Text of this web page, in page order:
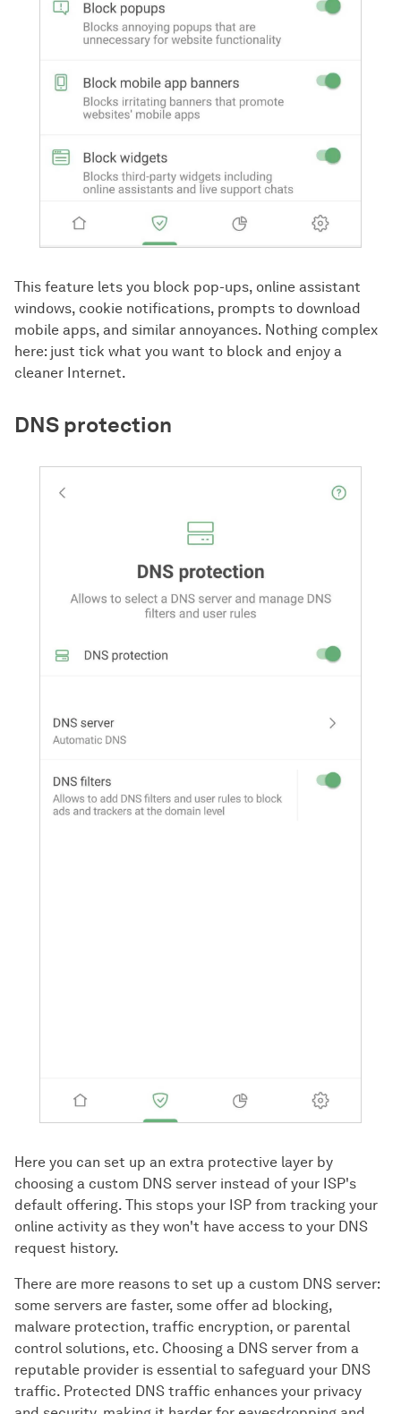
This feature lets you block pop-ups, online assistant
windows, cookie notifications, prompts to download
mobile apps, and similar annoyances. Nothing complex
here: just tick what you want to block and enjoy a
cleaner Internet.
DNS protection
Here you can set up an extra protective layer by
choosing a custom DNS server instead of your ISP's
default offering. This stops your ISP from tracking your
online activity as they won't have access to your DNS
request history.
There are more reasons to set up a custom DNS server:
some servers are faster, some offer ad blocking,
malware protection, traffic encryption, or parental
control solutions, etc. Choosing a DNS server from a
reputable provider is essential to safeguard your DNS
traffic. Protected DNS traffic enhances your privacy